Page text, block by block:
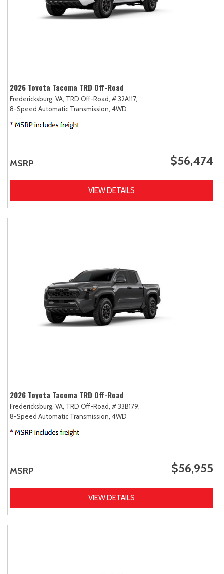
2026 Toyota Tacoma TRD Off-Road
Fredericksburg, VA, TRD Off-Road, # 32A117,
8-Speed Automatic Transmission, 4WD
MSRP $56,474
VIEW DETAILS
2026 Toyota Tacoma TRD Off-Road
Fredericksburg, VA, TRD Off-Road, # 33B179,
8-Speed Automatic Transmission, 4WD
MSRP $56,955
VIEW DETAILS